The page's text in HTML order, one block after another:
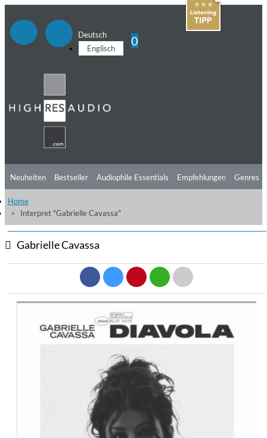
Deutsch
Englisch
0
Neuheiten Bestseller Audiophile Essentials Empfehlungen
Hörtipps
Videos
Genres
Home
Interpret "Gabrielle Cavassa"
Gabrielle Cavassa